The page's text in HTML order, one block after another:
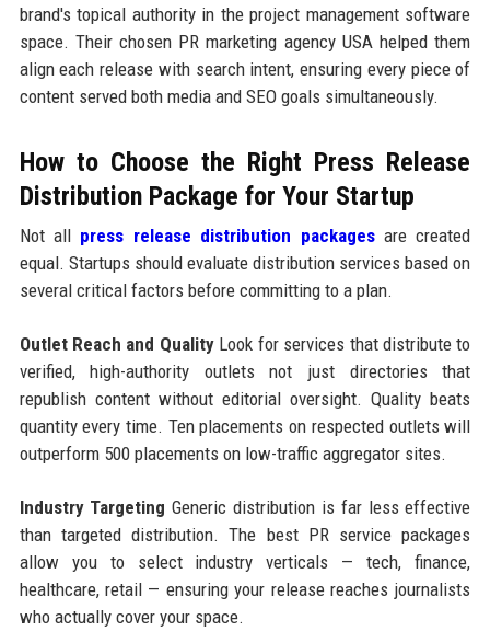
brand's topical authority in the project management software
space. Their chosen PR marketing agency USA helped them
align each release with search intent, ensuring every piece of
content served both media and SEO goals simultaneously.
How to Choose the Right Press Release
Distribution Package for Your Startup
Not all press release distribution packagesare created
equal. Startups should evaluate distribution services based on
several critical factors before committing to a plan.
Outlet Reach and QualityLook for services that distribute to
verified, high-authority outlets not just directories that
republish content without editorial oversight. Quality beats
quantity every time. Ten placements on respected outlets will
outperform 500 placements on low-traffic aggregator sites.
Industry Targeting Generic distribution is far less effective
than targeted distribution. The best PR service packages
allow you to select industry verticals — tech, finance,
healthcare, retail — ensuring your release reaches journalists
who actually cover your space.